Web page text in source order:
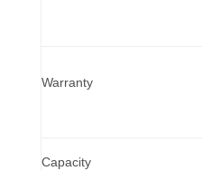
Warranty
Capacity